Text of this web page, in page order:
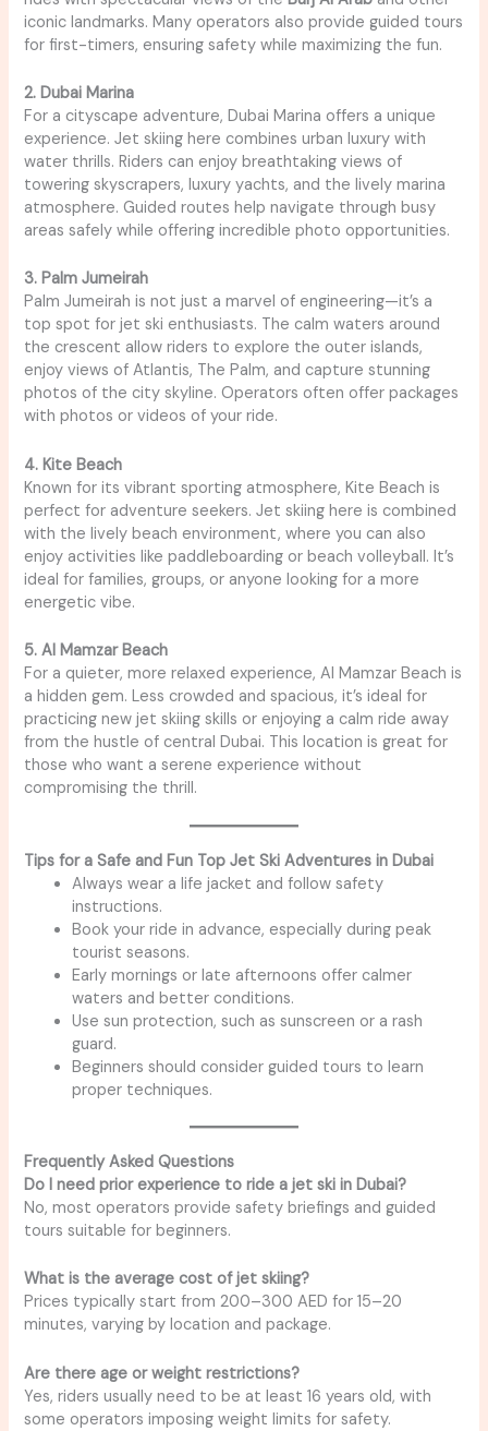
iconic landmarks. Many operators also provide guided tours
for first-timers, ensuring safety while maximizing the fun.
2. Dubai Marina
For a cityscape adventure, Dubai Marina offers a unique
experience. Jet skiing here combines urban luxury with
water thrills. Riders can enjoy breathtaking views of
towering skyscrapers, luxury yachts, and the lively marina
atmosphere. Guided routes help navigate through busy
areas safely while offering incredible photo opportunities.
3. Palm Jumeirah
Palm Jumeirah is not just a marvel of engineering—it’s a
top spot for jet ski enthusiasts. The calm waters around
the crescent allow riders to explore the outer islands,
enjoy views of Atlantis, The Palm, and capture stunning
photos of the city skyline. Operators often offer packages
with photos or videos of your ride.
4. Kite Beach
Known for its vibrant sporting atmosphere, Kite Beach is
perfect for adventure seekers. Jet skiing here is combined
with the lively beach environment, where you can also
enjoy activities like paddleboarding or beach volleyball. It’s
ideal for families, groups, or anyone looking for a more
energetic vibe.
5. Al Mamzar Beach
For a quieter, more relaxed experience, Al Mamzar Beach is
a hidden gem. Less crowded and spacious, it’s ideal for
practicing new jet skiing skills or enjoying a calm ride away
from the hustle of central Dubai. This location is great for
those who want a serene experience without
compromising the thrill.
Tips for a Safe and Fun Top Jet Ski Adventures in Dubai
Always wear a life jacket and follow safety
instructions.
Book your ride in advance, especially during peak
tourist seasons.
Early mornings or late afternoons offer calmer
waters and better conditions.
Use sun protection, such as sunscreen or a rash
guard.
Beginners should consider guided tours to learn
proper techniques.
Frequently Asked Questions
Do I need prior experience to ride a jet ski in Dubai?
No, most operators provide safety briefings and guided
tours suitable for beginners.
What is the average cost of jet skiing?
Prices typically start from 200–300 AED for 15–20
minutes, varying by location and package.
Are there age or weight restrictions?
Yes, riders usually need to be at least 16 years old, with
some operators imposing weight limits for safety.